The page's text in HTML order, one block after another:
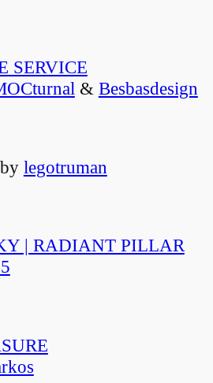
SERVICE
& Besbasdesign
by legotruman
| RADIANT PILLAR